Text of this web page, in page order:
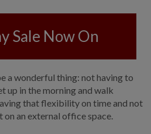
Sale Now On
a wonderful thing: not having to
up in the morning and walk
that flexibility on time and not
an external office space.
GARDEN ROOMS
GREENHOUSES
GARAGES
SHEPHERDS HUTS